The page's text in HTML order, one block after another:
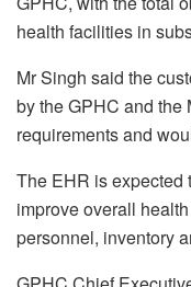
health facilities in
Mr Singh said the
by the GPHC and the
requirements and
The EHR is expected
improve overall
personnel, inventory